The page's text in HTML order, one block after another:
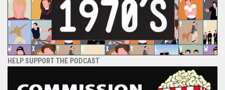
HELP SUPPORT THE PODCAST